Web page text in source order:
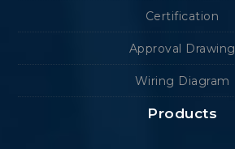
Certification
Approval Drawing
Wiring Diagram
Products